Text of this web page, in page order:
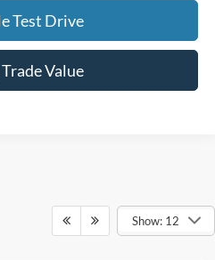
Test Drive
Value
Show: 12